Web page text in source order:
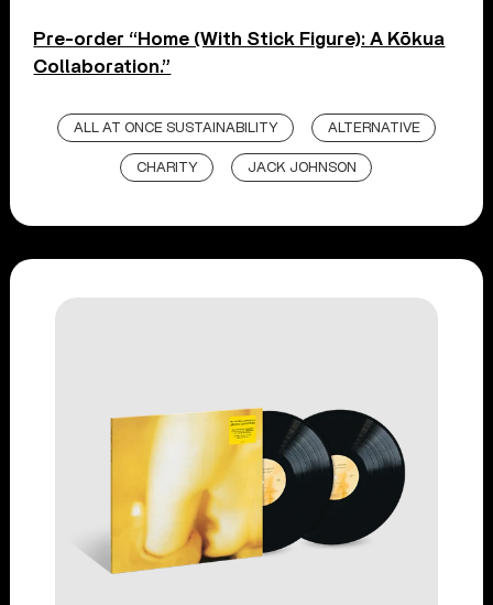
Pre-order “Home (With Stick Figure): A Kōkua
Collaboration.”
ALL AT ONCE SUSTAINABILITY ALTERNATIVE
CHARITY JACK JOHNSON